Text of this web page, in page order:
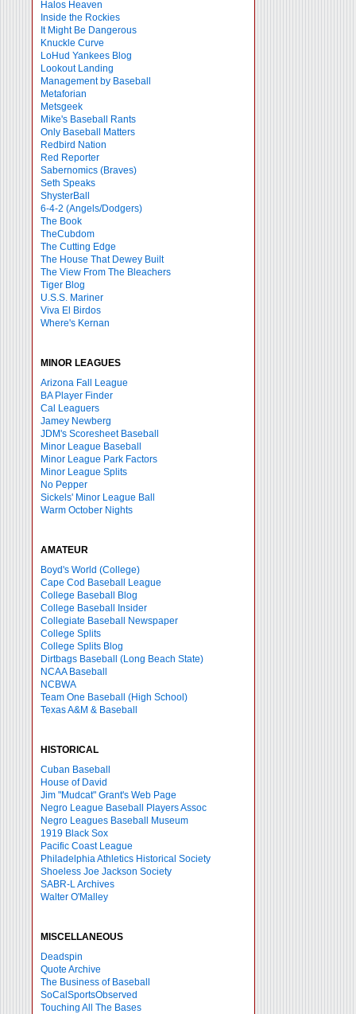
Halos Heaven
Inside the Rockies
It Might Be Dangerous
Knuckle Curve
LoHud Yankees Blog
Lookout Landing
Management by Baseball
Metaforian
Metsgeek
Mike's Baseball Rants
Only Baseball Matters
Redbird Nation
Red Reporter
Sabernomics (Braves)
Seth Speaks
ShysterBall
6-4-2 (Angels/Dodgers)
The Book
TheCubdom
The Cutting Edge
The House That Dewey Built
The View From The Bleachers
Tiger Blog
U.S.S. Mariner
Viva El Birdos
Where's Kernan
MINOR LEAGUES
Arizona Fall League
BA Player Finder
Cal Leaguers
Jamey Newberg
JDM's Scoresheet Baseball
Minor League Baseball
Minor League Park Factors
Minor League Splits
No Pepper
Sickels' Minor League Ball
Warm October Nights
AMATEUR
Boyd's World (College)
Cape Cod Baseball League
College Baseball Blog
College Baseball Insider
Collegiate Baseball Newspaper
College Splits
College Splits Blog
Dirtbags Baseball (Long Beach State)
NCAA Baseball
NCBWA
Team One Baseball (High School)
Texas A&M & Baseball
HISTORICAL
Cuban Baseball
House of David
Jim "Mudcat" Grant's Web Page
Negro League Baseball Players Assoc
Negro Leagues Baseball Museum
1919 Black Sox
Pacific Coast League
Philadelphia Athletics Historical Society
Shoeless Joe Jackson Society
SABR-L Archives
Walter O'Malley
MISCELLANEOUS
Deadspin
Quote Archive
The Business of Baseball
SoCalSportsObserved
Touching All The Bases